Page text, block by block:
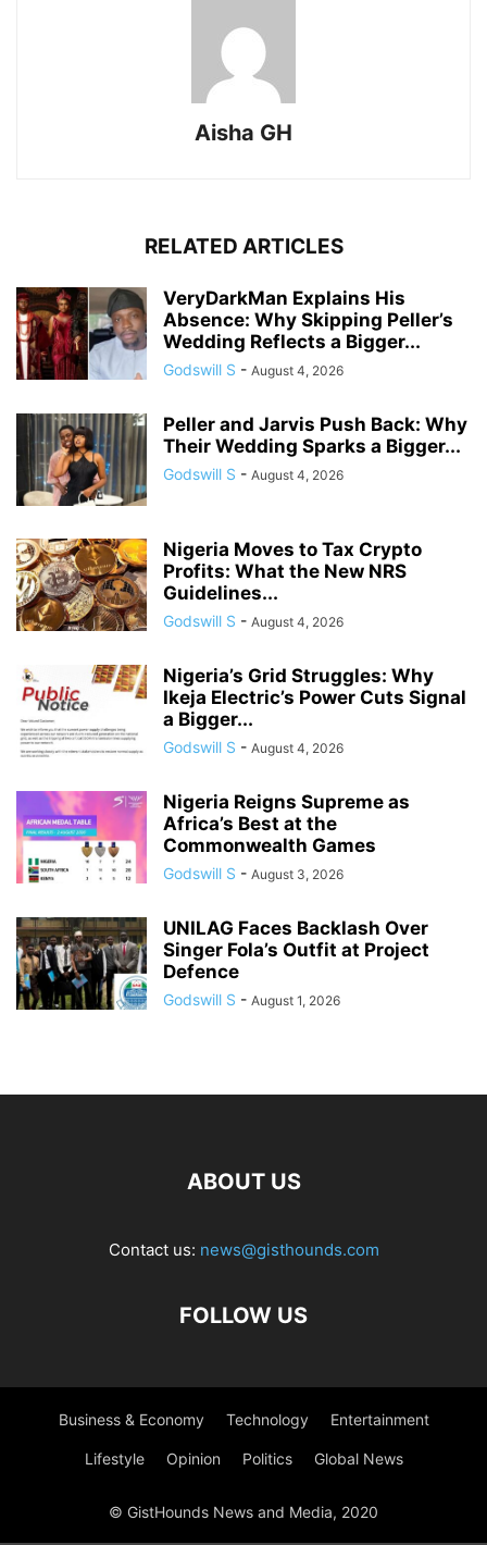
Aisha GH
RELATED ARTICLES
VeryDarkMan Explains His
Absence: Why Skipping Peller’s
Wedding Reflects a Bigger...
Godswill S - August 4, 2026
Peller and Jarvis Push Back: Why
Their Wedding Sparks a Bigger...
Godswill S - August 4, 2026
Nigeria Moves to Tax Crypto
Profits: What the New NRS
Guidelines...
Godswill S - August 4, 2026
Nigeria’s Grid Struggles: Why
Ikeja Electric’s Power Cuts Signal
a Bigger...
Godswill S - August 4, 2026
Nigeria Reigns Supreme as
Africa’s Best at the
Commonwealth Games
Godswill S - August 3, 2026
UNILAG Faces Backlash Over
Singer Fola’s Outfit at Project
Defence
Godswill S - August 1, 2026
ABOUT US
Contact us: news@gisthounds.com
FOLLOW US
Business & Economy Technology Entertainment
Lifestyle Opinion Politics Global News
© GistHounds News and Media, 2020